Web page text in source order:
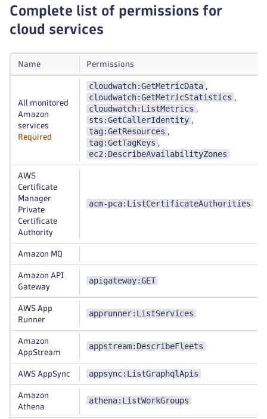
Complete list of permissions for
cloud services
Name Permissions
All monitored
Amazon
services
Required
cloudwatch:GetMetricData ,
cloudwatch:GetMetricStatistics ,
cloudwatch:ListMetrics ,
sts:GetCallerIdentity ,
tag:GetResources ,
tag:GetTagKeys ,
ec2:DescribeAvailabilityZones
AWS
Certificate
Manager
Private
Certificate
Authority
acm-pca:ListCertificateAuthorities
Amazon MQ
Amazon API
Gateway
apigateway:GET
AWS App
Runner
apprunner:ListServices
Amazon
AppStream
appstream:DescribeFleets
AWS AppSync appsync:ListGraphqlApis
Amazon
Athena
athena:ListWorkGroups